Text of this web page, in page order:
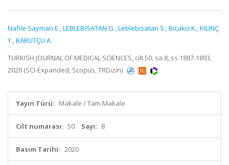
Nafile Sayman E.,LEBLEBİSATAN G.,Leblebisatan S.,Bicakci K.,KILINÇ
Y.,BARUTÇU A.
TURKISH JOURNAL OF MEDICAL SCIENCES, cilt.50, sa.8, ss.1887-1893,
2020 (SCI-Expanded, Scopus, TRDizin)
Yayın Türü: Makale / Tam Makale
Cilt numarası: 50 Sayı: 8
Basım Tarihi: 2020